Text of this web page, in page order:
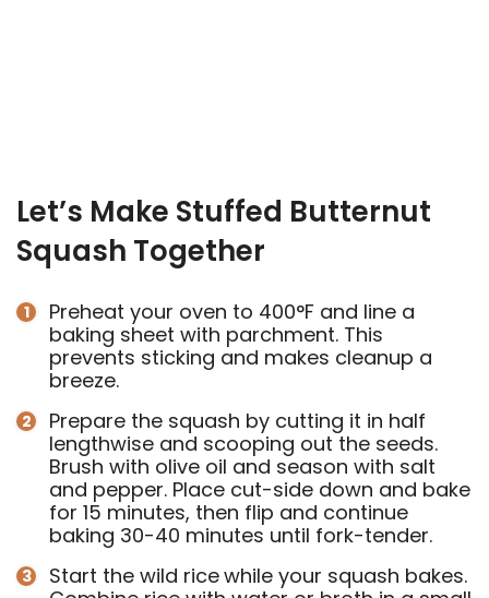
Let’s Make Stuffed Butternut
Squash Together
Preheat your oven to 400°F and line a
baking sheet with parchment. This
prevents sticking and makes cleanup a
breeze.
Prepare the squash by cutting it in half
lengthwise and scooping out the seeds.
Brush with olive oil and season with salt
and pepper. Place cut-side down and bake
for 15 minutes, then flip and continue
baking 30-40 minutes until fork-tender.
Start the wild ricewhile your squash bakes.